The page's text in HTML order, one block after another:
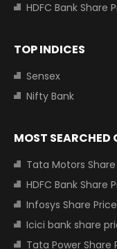
HDFC Bank Share
TOP INDICES
Sensex
Nifty Bank
MOST SEARCHED
Tata Motors Share
HDFC Bank Share
Infosys Share Price
Icici bank share
Tata Power Share